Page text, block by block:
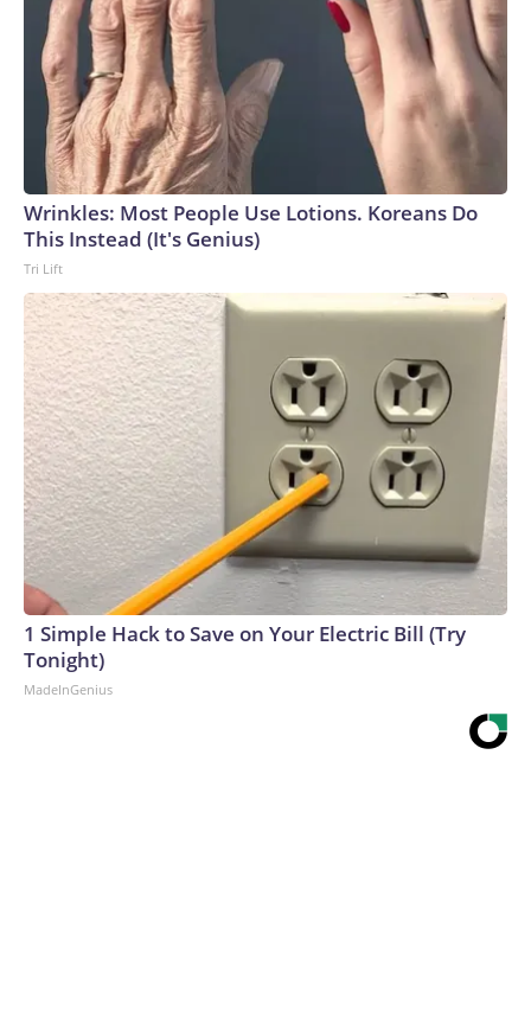
parte de la colección del Centro Histórico de Veteranos
Richard I. Bong, en Superior, Wisconsin. Una segunda pieza
fue destinada al Museo Nacional de Port Moresby, en
Papúa Nueva Guinea.“Todo el mundo sabe quién es; no lo
han olvidado y quisieron honrarlo”, afirmó Fiandt.The-CNN-
Wire™ & © 2026 Cable News Network, Inc., a Warner Bros.
Discovery Company. All rights reserved.
Wrinkles: Most People Use Lotions. Koreans Do
This Instead (It's Genius)
Tri Lift
1 Simple Hack to Save on Your Electric Bill (Try
Tonight)
MadeInGenius